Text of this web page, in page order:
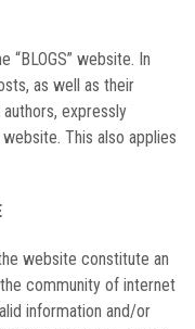
website. In
as well as their
expressly
This also applies
website constitute an
community of internet
information and/or